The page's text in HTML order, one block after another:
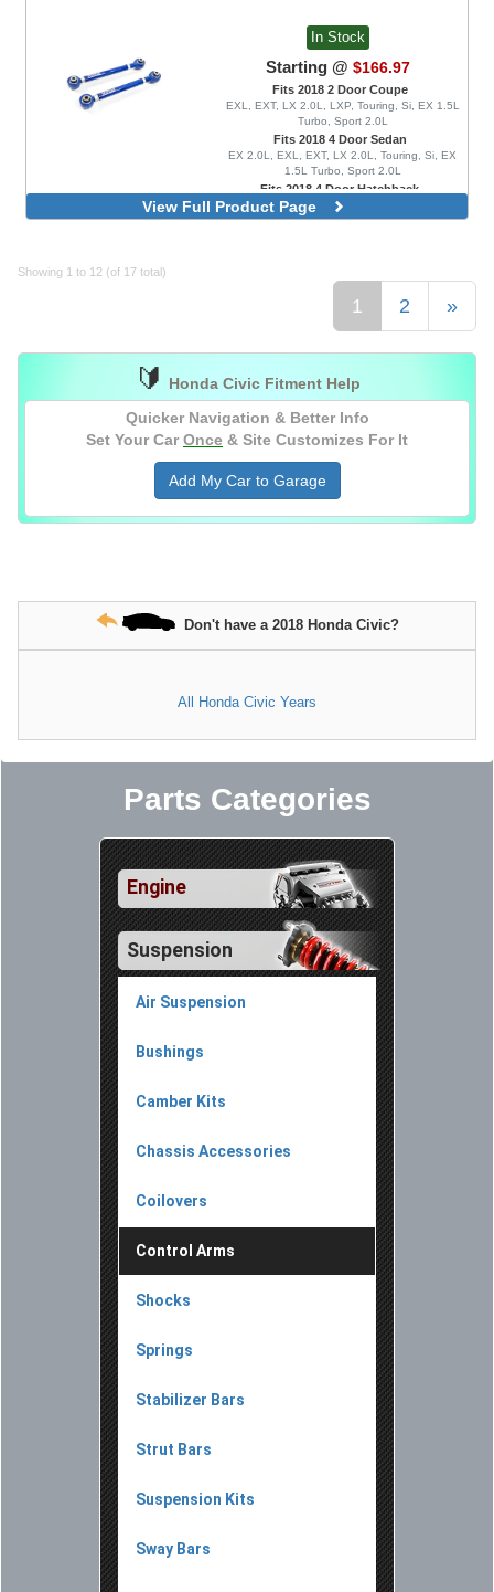
In Stock
Starting @ $166.97
Fits 2018 2 Door Coupe
EXL, EXT, LX 2.0L, LXP, Touring, Si, EX 1.5L
Turbo, Sport 2.0L
Fits 2018 4 Door Sedan
EX 2.0L, EXL, EXT, LX 2.0L, Touring, Si, EX
1.5L Turbo, Sport 2.0L
Fits 2018 4 Door Hatchback
EX 1.5L Turbo, EXL, FK8 Type R, LX 1.5L
Turbo, Sport 1.5L Turbo, Sport Touring, FK8
View Full Product Page
Showing 1 to 12 (of 17 total)
1 2 »
🔰
Honda Civic Fitment Help
Quicker Navigation & Better Info
Set Your Car Once & Site Customizes For It
Add My Car to Garage
Don't have a 2018 Honda Civic?
All Honda Civic Years
Parts Categories
Engine
Suspension
Air Suspension
Bushings
Camber Kits
Chassis Accessories
Coilovers
Control Arms
Shocks
Springs
Stabilizer Bars
Strut Bars
Suspension Kits
Sway Bars